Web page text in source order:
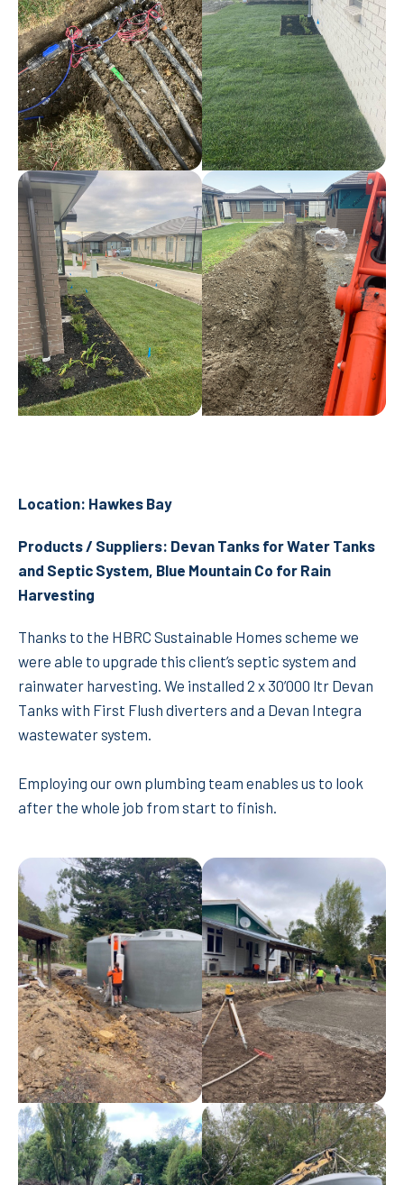
Location: Hawkes Bay
Products / Suppliers: Devan Tanks for Water Tanks
and Septic System, Blue Mountain Co for Rain
Harvesting
Thanks to the HBRC Sustainable Homes scheme we
were able to upgrade this client’s septic system and
rainwater harvesting. We installed 2 x 30’000 ltr Devan
Tanks with First Flush diverters and a Devan Integra
wastewater system.
Employing our own plumbing team enables us to look
after the whole job from start to finish.